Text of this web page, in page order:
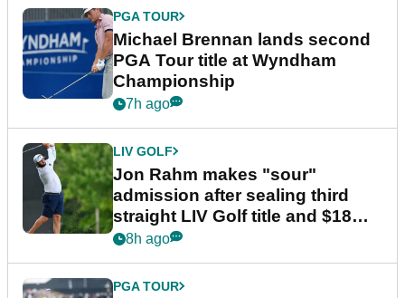
PGA TOUR
Michael Brennan lands second
PGA Tour title at Wyndham
Championship
7h ago
LIV GOLF
Jon Rahm makes "sour"
admission after sealing third
straight LIV Golf title and $18m
bonus
8h ago
PGA TOUR